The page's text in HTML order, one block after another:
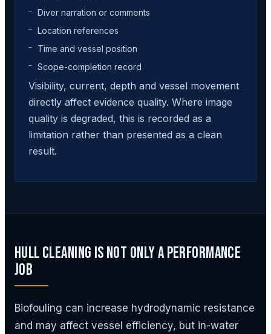
Diver narration or comments
Location references
Time and vessel position
Scope-completion record
Visibility, current, depth and vessel movement
directly affect evidence quality. Where image
quality is degraded, this is recorded as a
limitation rather than presented as a clean
result.
Hull Cleaning Is Not Only a Performance
Job
Biofouling can increase hydrodynamic resistance
and may affect vessel efficiency, but in-water